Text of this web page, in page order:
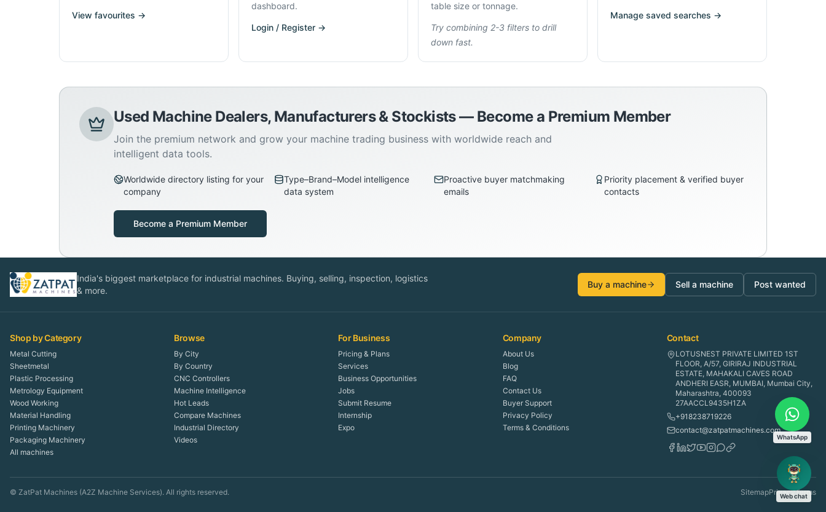
View favourites →
dashboard.
Login / Register →
table size or tonnage.
Try combining 2-3 filters to drill
down fast.
Manage saved searches →
Used Machine Dealers, Manufacturers & Stockists — Become a Premium Member
Join the premium network and grow your machine trading business with worldwide reach and
intelligent data tools.
Worldwide directory listing for your
company
Type–Brand–Model intelligence
data system
Proactive buyer matchmaking
emails
Priority placement & verified buyer
contacts
Become a Premium Member
India's biggest marketplace for industrial machines. Buying, selling, inspection, logistics
& more.
Buy a machine Sell a machine Post wanted
Shop by Category
Metal Cutting
Sheetmetal
Plastic Processing
Metrology Equipment
Wood Working
Material Handling
Printing Machinery
Packaging Machinery
All machines
Browse
By City
By Country
CNC Controllers
Machine Intelligence
Hot Leads
Compare Machines
Industrial Directory
Videos
For Business
Pricing & Plans
Services
Business Opportunities
Jobs
Submit Resume
Internship
Expo
Company
About Us
Blog
FAQ
Contact Us
Buyer Support
Privacy Policy
Terms & Conditions
Contact
LOTUSNEST PRIVATE LIMITED 1ST
FLOOR, A/57, GIRIRAJ INDUSTRIAL
ESTATE, MAHAKALI CAVES ROAD
ANDHERI EASR, MUMBAI, Mumbai City,
Maharashtra, 400093
27AACCL9435H1ZA
+918238719226
contact@zatpatmachines.com
© ZatPat Machines (A2Z Machine Services). All rights reserved. SitemapPrivacyTerms
WhatsApp
Web chat